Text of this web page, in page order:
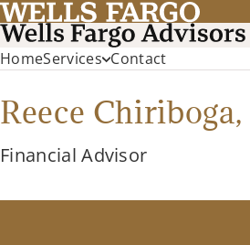
HomeServices Contact
Reece Chiriboga,
Financial Advisor